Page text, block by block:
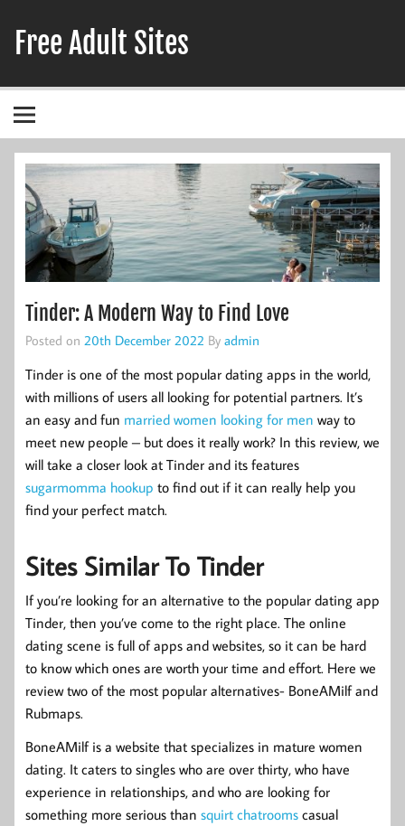
content
Free Adult Sites
Tinder: A Modern Way to Find Love
Posted on 20th December 2022 By admin
Tinder is one of the most popular dating apps in the world,
with millions of users all looking for potential partners. It’s
an easy and fun married women looking for men way to
meet new people – but does it really work? In this review, we
will take a closer look at Tinder and its features
sugarmomma hookup to find out if it can really help you
find your perfect match.
Sites Similar To Tinder
If you’re looking for an alternative to the popular dating app
Tinder, then you’ve come to the right place. The online
dating scene is full of apps and websites, so it can be hard
to know which ones are worth your time and effort. Here we
review two of the most popular alternatives- BoneAMilf and
Rubmaps.
BoneAMilf is a website that specializes in mature women
dating. It caters to singles who are over thirty, who have
experience in relationships, and who are looking for
something more serious than squirt chatrooms casual